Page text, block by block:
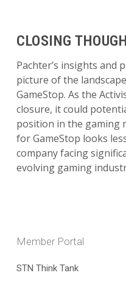
CLOSING
Pachter’s insights and
picture of the
GameStop. As the
closure, it could
position in the gaming
for GameStop looks
company facing
evolving gaming
Member Portal
STN Think Tank